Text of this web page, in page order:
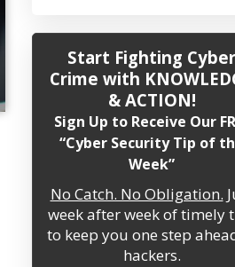
Start Fighting Cyber
Crime with
& ACTION!
Sign Up to Receive Our
“Cyber Security Tip of
Week”
No Catch. No Obligation.
week after week of timely
to keep you one step
hackers.